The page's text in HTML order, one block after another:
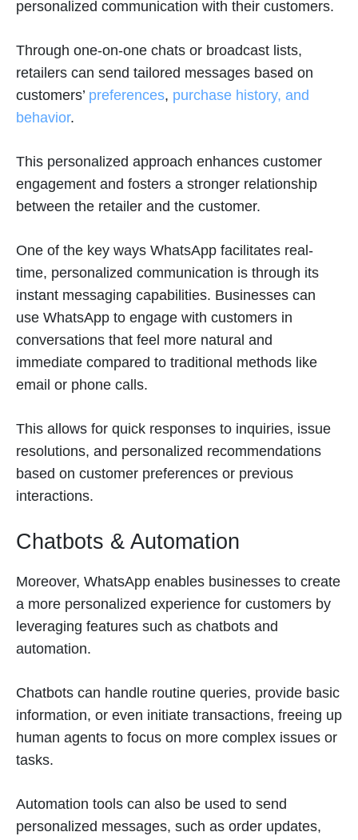
personalized communication with their customers.
Through one-on-one chats or broadcast lists,
retailers can send tailored messages based on
customers’ preferences, purchase history, and
behavior.
This personalized approach enhances customer
engagement and fosters a stronger relationship
between the retailer and the customer.
One of the key ways WhatsApp facilitates real-
time, personalized communication is through its
instant messaging capabilities. Businesses can
use WhatsApp to engage with customers in
conversations that feel more natural and
immediate compared to traditional methods like
email or phone calls.
This allows for quick responses to inquiries, issue
resolutions, and personalized recommendations
based on customer preferences or previous
interactions.
Chatbots & Automation
Moreover, WhatsApp enables businesses to create
a more personalized experience for customers by
leveraging features such as chatbots and
automation.
Chatbots can handle routine queries, provide basic
information, or even initiate transactions, freeing up
human agents to focus on more complex issues or
tasks.
Automation tools can also be used to send
personalized messages, such as order updates,